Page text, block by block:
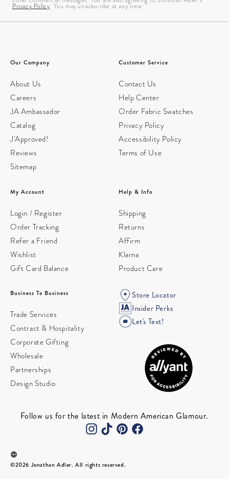
Privacy Policy. You may unsubscribe at any time.
Our Company
About Us
Careers
JA Ambassador
Catalog
J'Approved!
Reviews
Sitemap
Customer Service
Contact Us
Help Center
Order Fabric Swatches
Privacy Policy
Accessibility Policy
Terms of Use
My Account
Login / Register
Order Tracking
Refer a Friend
Wishlist
Gift Card Balance
Help & Info
Shipping
Returns
Affirm
Klarna
Product Care
Business To Business
Trade Services
Contract & Hospitality
Corporate Gifting
Wholesale
Partnerships
Design Studio
Store Locator
Insider Perks
Let's Text!
Follow us for the latest in Modern American Glamour.
©2026 Jonathan Adler. All rights reserved.